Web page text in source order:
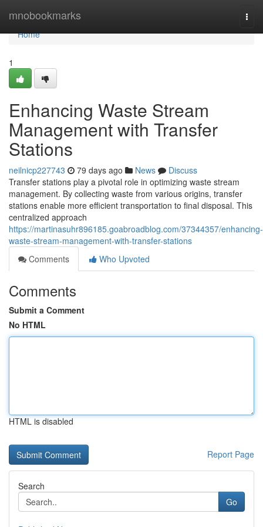
mnobookmarks
Home
Home
1
Enhancing Waste Stream
Management with Transfer
Stations
neilnicp227743 79 days ago News
Discuss
Transfer stations play a pivotal role in optimizing waste stream
management. By collecting waste from various origins, transfer
stations enable more efficient transportation to final disposal. This
centralized approach
https://martinasuhr896185.goabroadblog.com/37344357/enhancing-
waste-stream-management-with-transfer-stations
Comments
Who Upvoted
Comments
Submit a Comment
No HTML
HTML is disabled
Report Page
Search
Go